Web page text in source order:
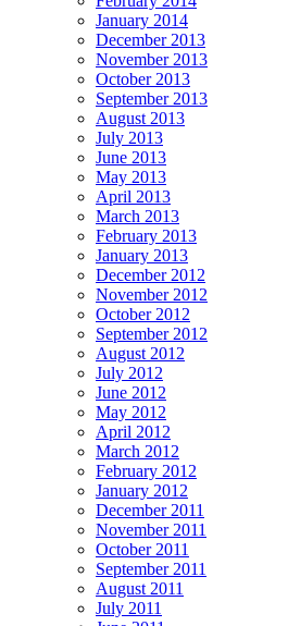
January 2014
December 2013
November 2013
October 2013
September 2013
August 2013
July 2013
June 2013
May 2013
April 2013
March 2013
February 2013
January 2013
December 2012
November 2012
October 2012
September 2012
August 2012
July 2012
June 2012
May 2012
April 2012
March 2012
February 2012
January 2012
December 2011
November 2011
October 2011
September 2011
August 2011
July 2011